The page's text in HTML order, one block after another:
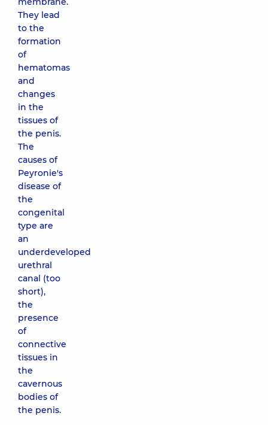
They lead
to the
formation
of
hematomas
and
changes
in the
tissues of
the penis.
The
causes of
Peyronie's
disease of
the
congenital
type are
an
underdeveloped
urethral
canal (too
short),
the
presence
of
connective
tissues in
the
cavernous
bodies of
the penis.